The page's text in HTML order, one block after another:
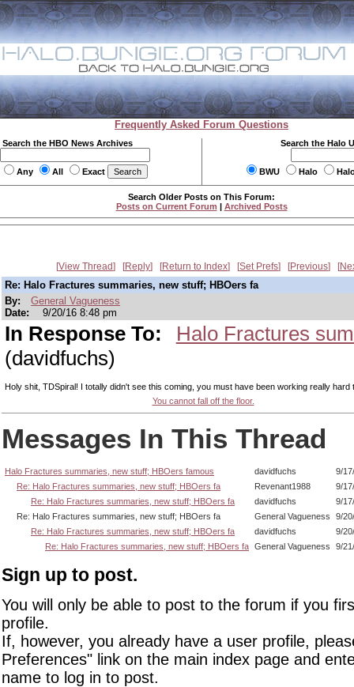
Frequently Asked Forum Questions
Search the HBO News Archives
Any All Exact
Search the Halo
BWU Halo
Search Older Posts on This Forum:
Posts on Current Forum | Archived Posts
View Thread Reply Return to Index Set Prefs Previous
Re: Halo Fractures summaries, new stuff; HBOers fa
By:
General Vagueness
Date:
9/20/16 8:48 pm
In Response To:
Halo Fractures
(davidfuchs)
Holy shit, TDSpiral! I totally didn't see this coming, you must have been working really hard
You cannot fall off the floor.
Messages In This Thread
Halo Fractures summaries, new stuff; HBOers famous davidfuchs
9/
Re: Halo Fractures summaries, new stuff; HBOers fa
Revenant1988
9/
Re: Halo Fractures summaries, new stuff; HBOers fa
davidfuchs
9/
Re: Halo Fractures summaries, new stuff; HBOers fa
General Vagueness
9/
Re: Halo Fractures summaries, new stuff; HBOers fa
davidfuchs
9/
Re: Halo Fractures summaries, new stuff; HBOers fa General Vagueness 9/
Sign up to post.
You will only be able to post to the forum if you
profile.
If, however, you already have a user profile,
Preferences" link on the main index page and
name to log in to post.